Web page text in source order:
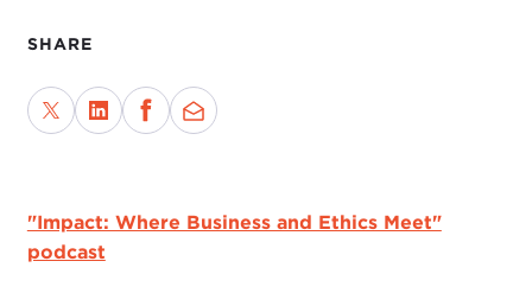
SHARE
"Impact: Where Business and Ethics Meet"
podcast